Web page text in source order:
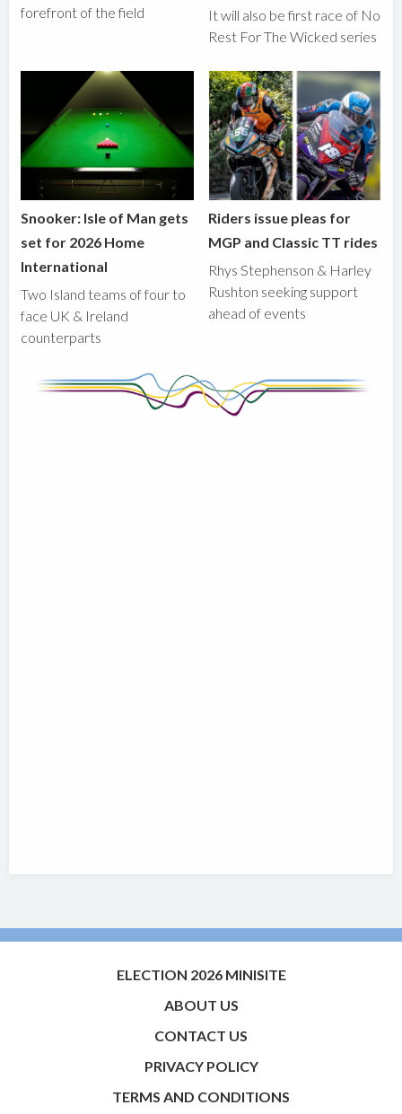
forefront of the field
It will also be first race of No
Rest For The Wicked series
Snooker: Isle of Man gets
set for 2026 Home
International
Two Island teams of four to
face UK & Ireland
counterparts
Riders issue pleas for
MGP and Classic TT rides
Rhys Stephenson & Harley
Rushton seeking support
ahead of events
ELECTION 2026 MINISITE
ABOUT US
CONTACT US
PRIVACY POLICY
TERMS AND CONDITIONS